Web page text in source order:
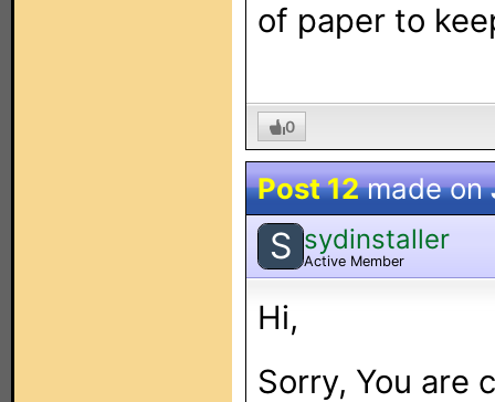
of paper to
0
Post 12made on
S sydinstaller
Active Member
Hi,
Sorry, You are